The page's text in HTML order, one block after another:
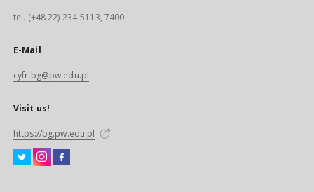
tel. (+48 22) 234-5113, 7400
E-Mail
cyfr.bg@pw.edu.pl
Visit us!
https://bg.pw.edu.pl